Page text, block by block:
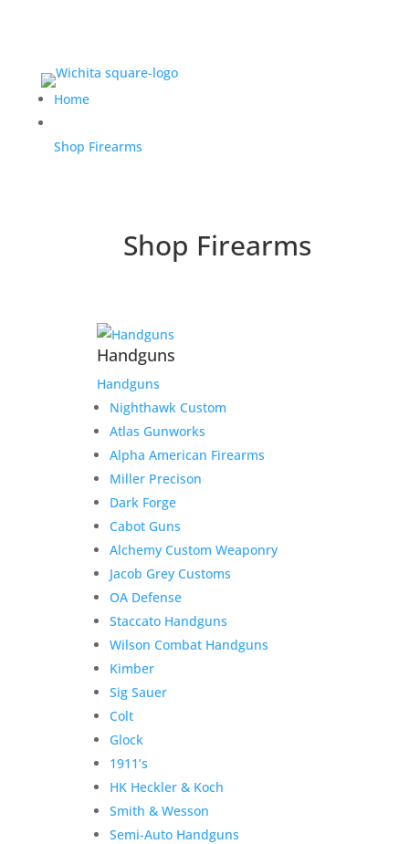
Home
Shop Firearms
Shop Firearms
Handguns
Handguns
Nighthawk Custom
Atlas Gunworks
Alpha American Firearms
Miller Precison
Dark Forge
Cabot Guns
Alchemy Custom Weaponry
Jacob Grey Customs
OA Defense
Staccato Handguns
Wilson Combat Handguns
Kimber
Sig Sauer
Colt
Glock
1911’s
HK Heckler & Koch
Smith & Wesson
Semi-Auto Handguns